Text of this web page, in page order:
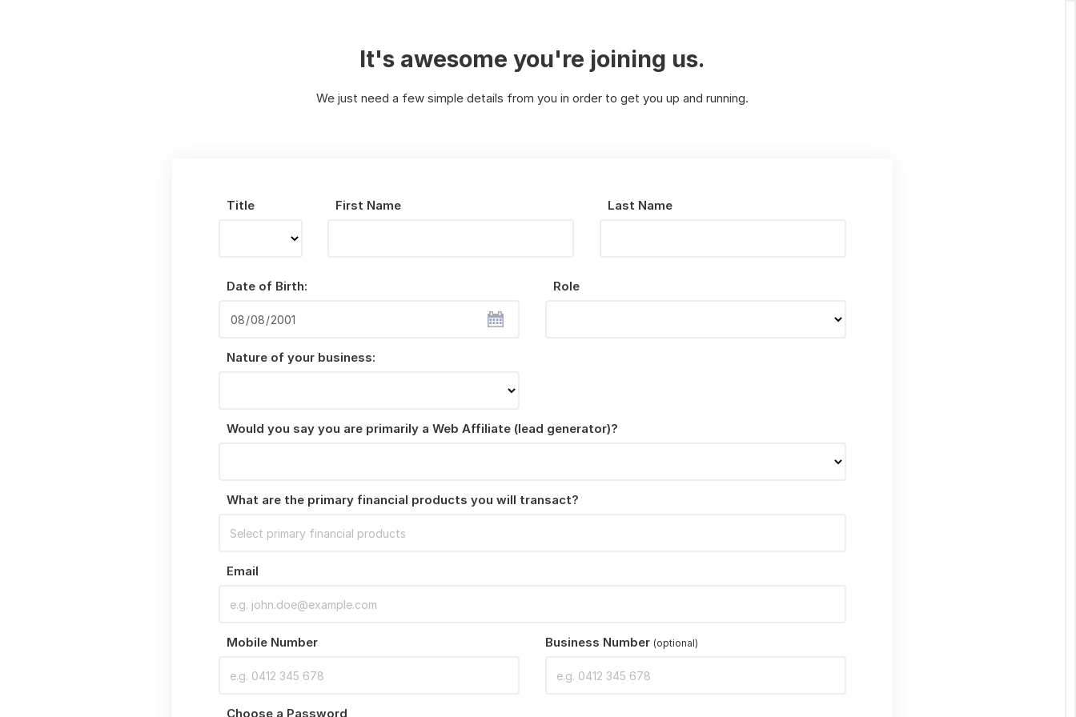
It's awesome you're joining us.
We just need a few simple details from you in order to get you up and running.
Title First Name Last Name
Date of Birth: Role
Nature of your business:
Would you say you are primarily a Web Affiliate (lead generator)?
What are the primary financial products you will transact?
Email
Mobile Number Business Number (optional)
Choose a Password